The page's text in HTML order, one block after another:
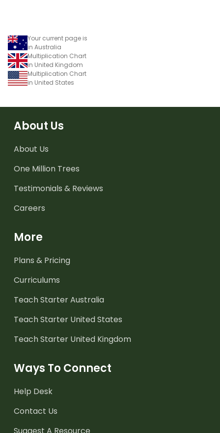
Your current page is
in Australia
Multiplication Chart
in United Kingdom
Multiplication Chart
in United States
About Us
About Us
One Million Trees
Testimonials & Reviews
Careers
More
Plans & Pricing
Curriculums
Teach Starter Australia
Teach Starter United States
Teach Starter United Kingdom
Ways To Connect
Help Desk
Contact Us
Suggest A Resource